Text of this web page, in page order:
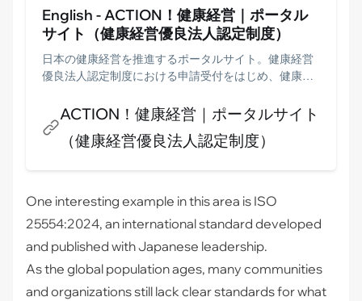
English - ACTION！健康経営｜ポータル
サイト（健康経営優良法人認定制度）
日本の健康経営を推進するポータルサイト。健康経営
優良法人認定制度における申請受付をはじめ、健康経
ータ等を掲載。運営事務局である日本経済新聞社の情
報力を活かし、ワークエンゲージメントやプレゼンテ
ィーズムと企業価値向上の追求、データ公開も積極的
ACTION！健康経営｜ポータルサイト
（健康経営優良法人認定制度）
One interesting example in this area is ISO
25554:2024, an international standard developed
and published with Japanese leadership.
As the global population ages, many communities
and organizations still lack clear standards for what